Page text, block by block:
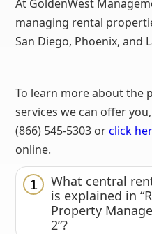
At GoldenWest
managing rental
San Diego, Phoenix, and
To learn more about the
services we can offer
(866) 545-5303 orclick
online.
1
What central
is explained in
Property
2”?